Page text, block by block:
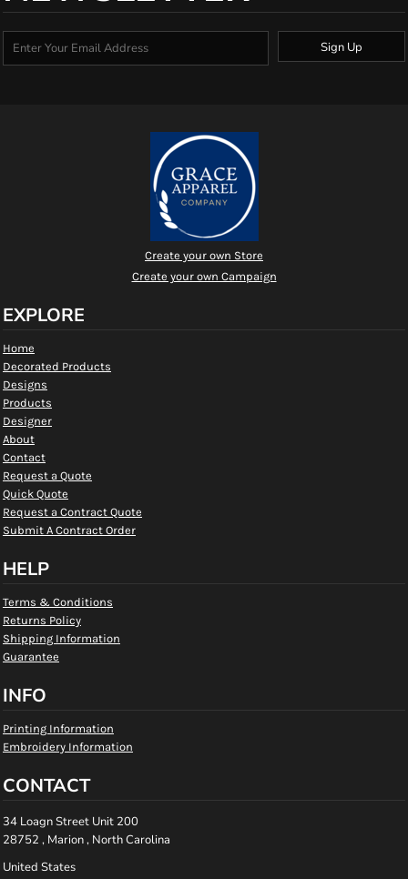
Sign Up
Create your own Store
Create your own Campaign
EXPLORE
Home
Decorated Products
Designs
Products
Designer
About
Contact
Request a Quote
Quick Quote
Request a Contract Quote
Submit A Contract Order
HELP
Terms & Conditions
Returns Policy
Shipping Information
Guarantee
INFO
Printing Information
Embroidery Information
CONTACT
34 Loagn Street Unit 200
28752 , Marion , North Carolina
United States